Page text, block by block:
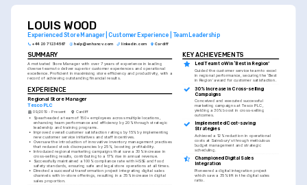
LOUIS WOOD
Experienced Store Manager | Customer Experience | Team Leadership
+44 20 7123 4567 help@enhancv.com linkedin.com Cardiff
SUMMARY
A motivated Store Manager with over 7 years of experience in leading
diverse teams to deliver superior customer experiences and operational
excellence. Proficient in maximising store efficiency and productivity, with a
record of achieving outstanding financial results.
EXPERIENCE
Regional Store Manager
Tesco PLC
09/2019 - Present Cardiff
• Spearheaded a team of 150+ employees across multiple locations,
enhancing team performance and efficiency by 20% through strategic
leadership and training programs.
• Improved overall customer satisfaction ratings by 15% by implementing
new customer service initiatives and staff incentives.
• Oversaw the introduction of innovative inventory management practises
that reduced stock discrepancies by 25%, boosting profitability.
• Introduced regional marketing campaigns that saw a 30% increase in
cross-selling results, contributing to a 17% rise in annual revenue.
•
Successfully maintained a 100% compliance rate with HSSE and food
safety standards, ensuring safe and legal store operations at all times.
• Directed a successful transformation project integrating digital sales
channels with in-store offerings, resulting in a 35% increase in digital
sales proportion.
KEY ACHIEVEMENTS
Led Team to Win ‘Best in Region’
Guided the customer service team to excel
in regional performance, securing the ‘Best
in Region’ award for customer satisfaction.
30% Increase in Cross-selling
Campaigns
Conceived and executed successful
marketing campaigns at Tesco PLC,
yielding a 30% boost in cross-selling
outcomes.
Implemented Cost-saving
Strategies
Achieved a 12% reduction in operational
costs at Sainsbury's through meticulous
budget management and strategic
scheduling.
Championed Digital Sales
Integration
Pioneered a digital integration project
which saw a 35% lift in the digital sales
ratio.